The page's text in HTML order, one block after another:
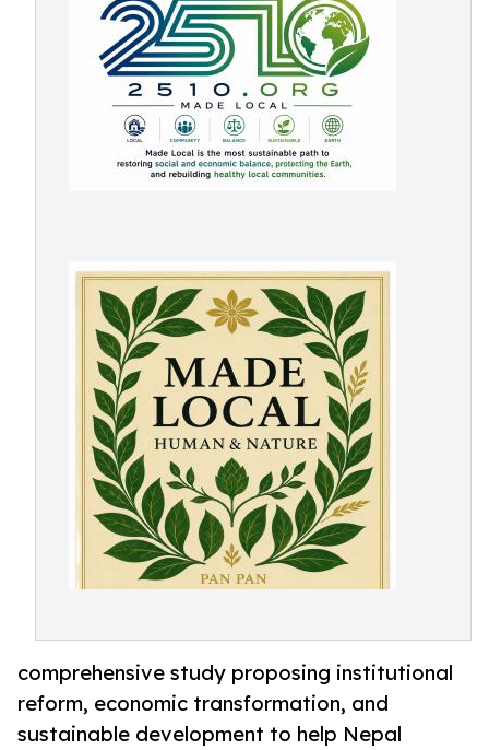
comprehensive study proposing institutional
reform, economic transformation, and
sustainable development to help Nepal